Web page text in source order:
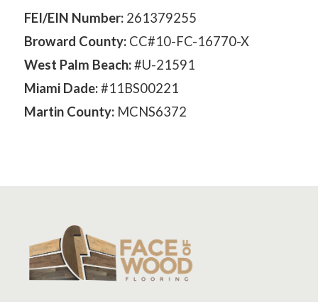
FEI/EIN Number: 261379255
Broward County: CC#10-FC-16770-X
West Palm Beach:#U-21591
Miami Dade:#11BS00221
Martin County: MCNS6372